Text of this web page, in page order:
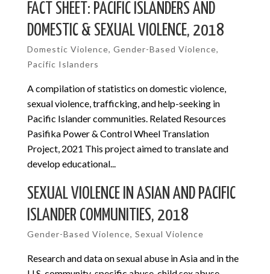
FACT SHEET: PACIFIC ISLANDERS AND
DOMESTIC & SEXUAL VIOLENCE, 2018
Domestic Violence, Gender-Based Violence,
Pacific Islanders
A compilation of statistics on domestic violence,
sexual violence, trafficking, and help-seeking in
Pacific Islander communities. Related Resources
Pasifika Power & Control Wheel Translation
Project, 2021 This project aimed to translate and
develop educational...
SEXUAL VIOLENCE IN ASIAN AND PACIFIC
ISLANDER COMMUNITIES, 2018
Gender-Based Violence, Sexual Violence
Research and data on sexual abuse in Asia and in the